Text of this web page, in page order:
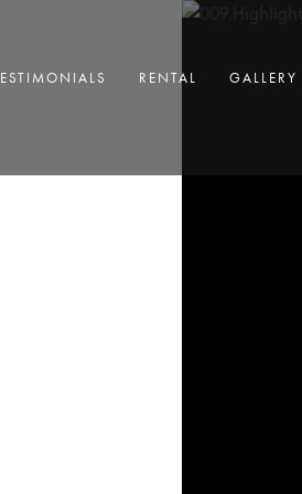
RENTAL GALLERY